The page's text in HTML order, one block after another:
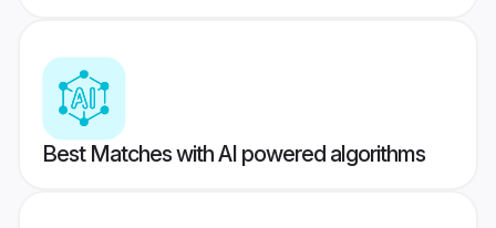
Best Matches with AI powered algorithms